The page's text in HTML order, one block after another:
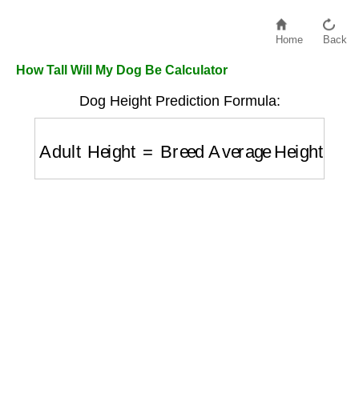
Home Back
How Tall Will My Dog Be Calculator
Dog Height Prediction Formula:
Adult Height Breed Average Height